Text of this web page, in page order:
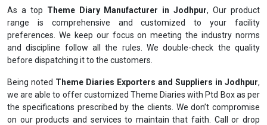
As a top Theme Diary Manufacturer in Jodhpur, Our product
range is comprehensive and customized to your facility
preferences. We keep our focus on meeting the industry norms
and discipline follow all the rules. We double-check the quality
before dispatching it to the customers.
Being noted Theme Diaries Exporters and Suppliers in Jodhpur,
we are able to offer customized Theme Diaries with Ptd Box as per
the specifications prescribed by the clients. We don’t compromise
on our products and services to maintain that faith. Call or drop